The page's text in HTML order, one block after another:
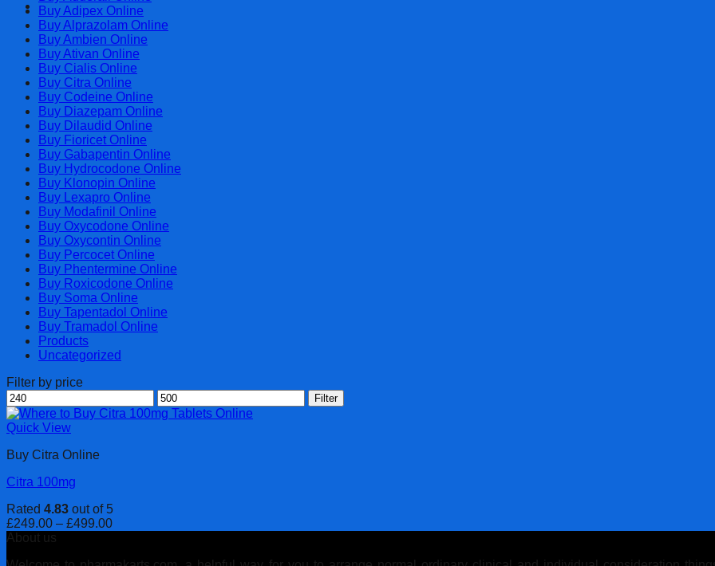
Cart
Buy Adipex Online
Buy Alprazolam Online
Buy Ambien Online
Buy Ativan Online
Buy Cialis Online
Buy Citra Online
Buy Codeine Online
Buy Diazepam Online
Buy Dilaudid Online
Buy Fioricet Online
Buy Gabapentin Online
Buy Hydrocodone Online
Buy Klonopin Online
Buy Lexapro Online
Buy Modafinil Online
Buy Oxycodone Online
Buy Oxycontin Online
Buy Percocet Online
Buy Phentermine Online
Buy Roxicodone Online
Buy Soma Online
Buy Tapentadol Online
Buy Tramadol Online
Products
Uncategorized
Filter by price
Min
price
Max
price
Filter
Quick View
Buy Citra Online
Citra 100mg
Rated 4.83 out of 5
£249.00 – £499.00Price
About us